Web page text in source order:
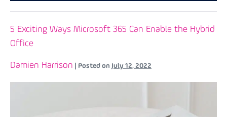
5 Exciting Ways Microsoft 365 Can Enable the Hybrid
Office
Damien Harrison Posted on July 12, 2022